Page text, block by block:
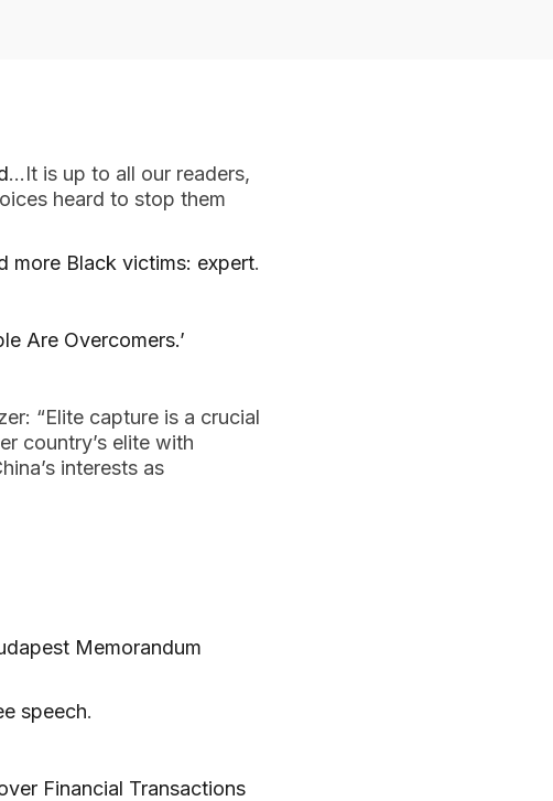
…It is up to all our readers,
heard to stop them
more Black victims: expert.
Are Overcomers.’
“Elite capture is a crucial
country’s elite with
interests as
Memorandum
speech.
Financial Transactions